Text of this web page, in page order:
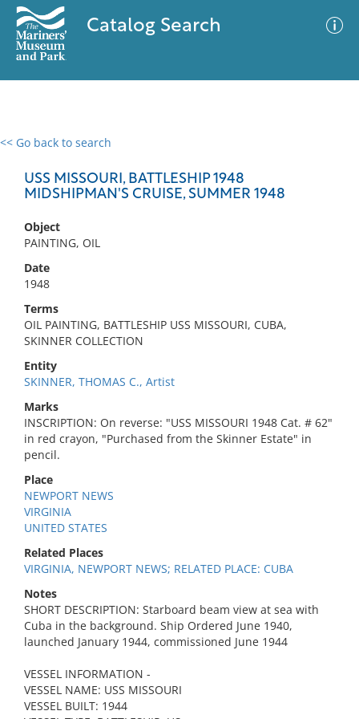
Catalog Search
<< Go back to search
USS MISSOURI, BATTLESHIP 1948
MIDSHIPMAN'S CRUISE, SUMMER 1948
Object
PAINTING, OIL
Date
1948
Terms
OIL PAINTING, BATTLESHIP USS MISSOURI, CUBA,
SKINNER COLLECTION
Entity
SKINNER, THOMAS C., Artist
Marks
INSCRIPTION: On reverse: "USS MISSOURI 1948 Cat. # 62"
in red crayon, "Purchased from the Skinner Estate" in
pencil.
Place
NEWPORT NEWS
VIRGINIA
UNITED STATES
Related Places
VIRGINIA, NEWPORT NEWS; RELATED PLACE: CUBA
Notes
SHORT DESCRIPTION: Starboard beam view at sea with
Cuba in the background. Ship Ordered June 1940,
launched January 1944, commissioned June 1944
VESSEL INFORMATION -
VESSEL NAME: USS MISSOURI
VESSEL BUILT: 1944
0 results